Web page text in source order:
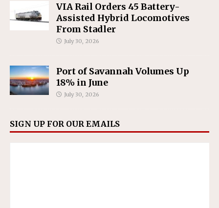
VIA Rail Orders 45 Battery-
Assisted Hybrid Locomotives
From Stadler
July 30, 2026
Port of Savannah Volumes Up
18% in June
July 30, 2026
SIGN UP FOR OUR EMAILS